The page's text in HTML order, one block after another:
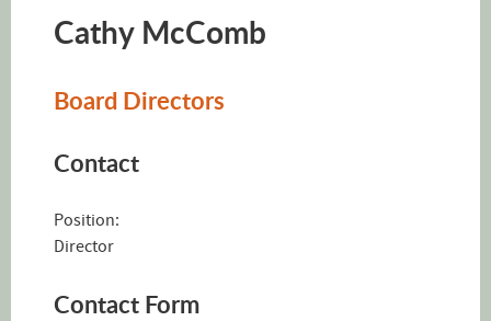
Cathy McComb
Board Directors
Contact
Position:
Director
Contact Form